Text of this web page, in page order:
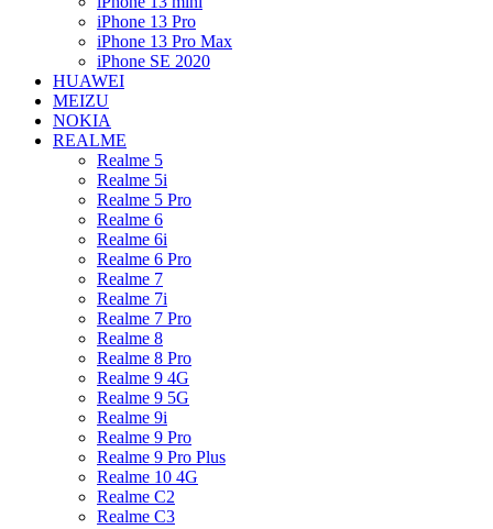
iPhone 13 Pro
iPhone 13 Pro Max
iPhone SE 2020
HUAWEI
MEIZU
NOKIA
REALME
Realme 5
Realme 5i
Realme 5 Pro
Realme 6
Realme 6i
Realme 6 Pro
Realme 7
Realme 7i
Realme 7 Pro
Realme 8
Realme 8 Pro
Realme 9 4G
Realme 9 5G
Realme 9i
Realme 9 Pro
Realme 9 Pro Plus
Realme 10 4G
Realme C2
Realme C3